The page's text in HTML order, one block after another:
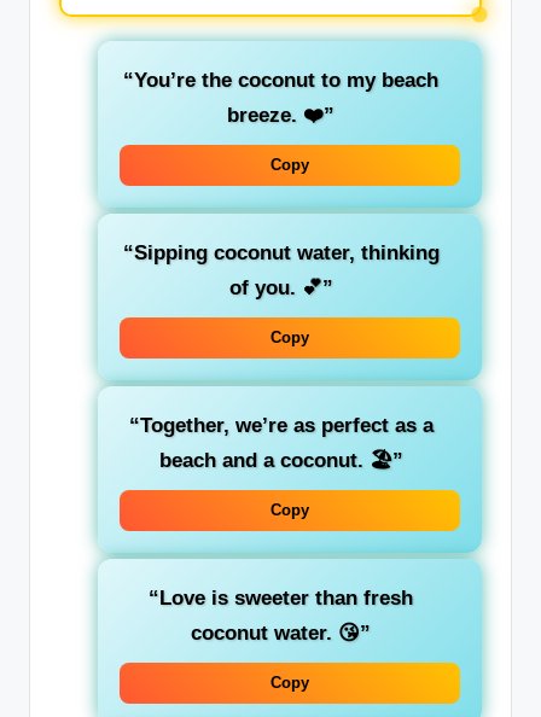
“You’re the coconut to my beach
breeze. ❤️”
Copy
“Sipping coconut water, thinking
of you. 💕”
Copy
“Together, we’re as perfect as a
beach and a coconut. 🏖️”
Copy
“Love is sweeter than fresh
coconut water. 😘”
Copy